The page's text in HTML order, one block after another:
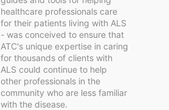
healthcare professionals care
for their patients living with ALS
- was conceived to ensure that
ATC's unique expertise in caring
for thousands of clients with
ALS could continue to help
other professionals in the
community who are less familiar
with the disease.